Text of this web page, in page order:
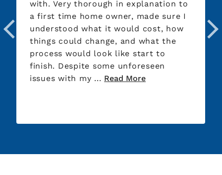
with. Very thorough in explanation to
a first time home owner, made sure I
understood what it would cost, how
things could change, and what the
process would look like start to
finish. Despite some unforeseen
issues with my ... Read More